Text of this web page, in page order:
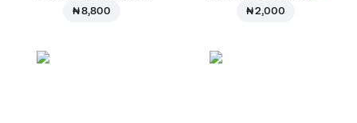
₦ 8,800 ₦ 2,000